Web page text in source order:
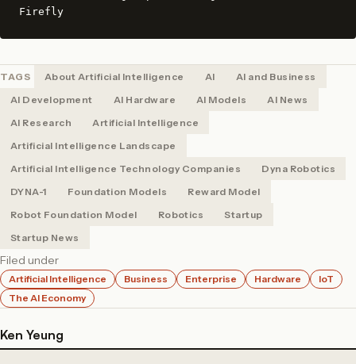
Firefly
TAGS About Artificial Intelligence AI
AI and Business
AI Development
AI Hardware AI Models
AI News
AI Research
Artificial Intelligence
Artificial Intelligence Landscape
Artificial Intelligence Technology Companies
Dyna Robotics
DYNA-1
Foundation Models
Reward Model
Robot Foundation Model
Robotics
Startup
Startup News
Filed under
Artificial Intelligence Business Enterprise Hardware
IoT
The AI Economy
Ken Yeung